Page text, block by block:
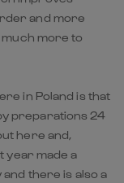
and more
much more to
in Poland is that
preparations 24
here and,
year made a
there is also a